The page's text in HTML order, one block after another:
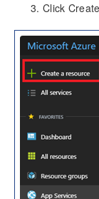
Version
Release
Click